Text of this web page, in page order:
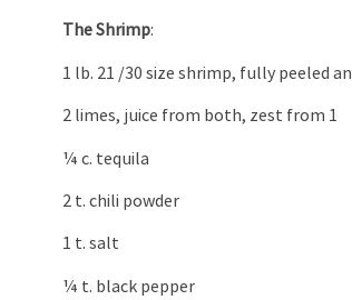
The Shrimp:
1 lb. 21 /30 size shrimp, fully peeled
2 limes, juice from both, zest from 1
¼ c. tequila
2 t. chili powder
1 t. salt
¼ t. black pepper